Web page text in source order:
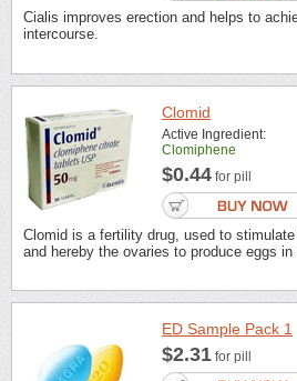
Cialis improves erection and helps to
intercourse.
Clomid
Active Ingredient:
Clomiphene
$0.44 for pill
Clomid is a fertility drug, used to
and hereby the ovaries to produce eggs in
ED Sample Pack 1
$2.31 for pill